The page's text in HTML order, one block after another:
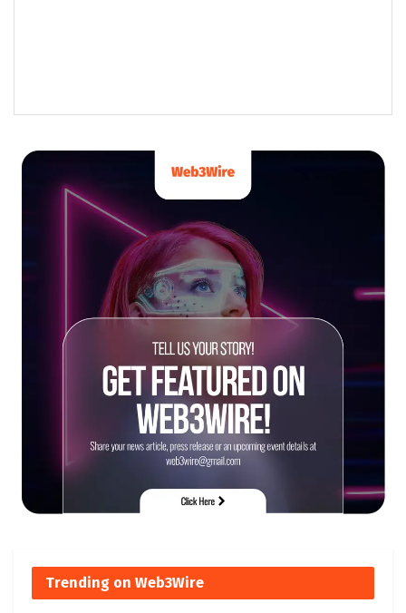
Trending on Web3Wire